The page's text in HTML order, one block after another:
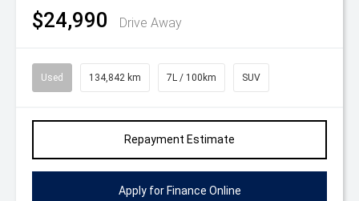
$24,990 Drive Away
Used 134,842 km 7L / 100km SUV
Repayment Estimate
Apply for Finance Online